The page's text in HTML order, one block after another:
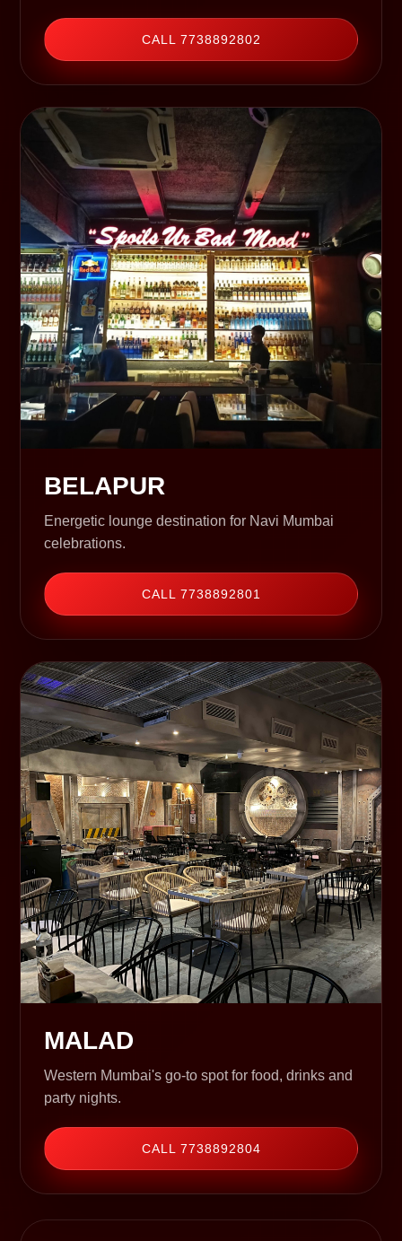
CALL 7738892802
BELAPUR
Energetic lounge destination for Navi Mumbai
celebrations.
CALL 7738892801
MALAD
Western Mumbai's go-to spot for food, drinks and
party nights.
CALL 7738892804